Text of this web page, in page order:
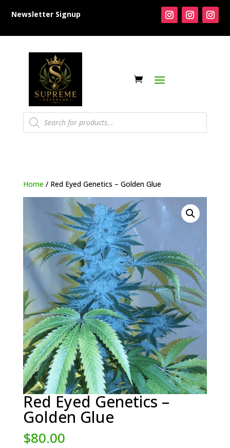
Newsletter Signup
Products
search
Home/ Red Eyed Genetics – Golden Glue
Red Eyed Genetics –
Golden Glue
$80.00